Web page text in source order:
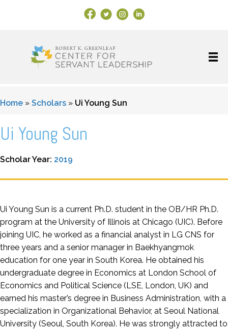
Facebook Link
X Instagram
LinkedIn
Home » Scholars » Ui Young Sun
Ui Young Sun
Scholar Year: 2019
Ui Young Sun is a current Ph.D. student in the OB/HR Ph.D.
program at the University of Illinois at Chicago (UIC). Before
joining UIC, he worked as a financial analyst in LG CNS for
three years and a senior manager in Baekhyangmok
education for one year in South Korea. He obtained his
undergraduate degree in Economics at London School of
Economics and Political Science (LSE, London, UK) and
earned his master’s degree in Business Administration, with a
specialization in Organizational Behavior, at Seoul National
University (Seoul, South Korea). He was strongly attracted to